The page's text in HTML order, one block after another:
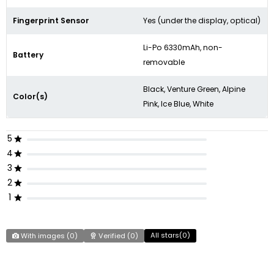
Fingerprint Sensor Yes (under the display, optical)
Battery
Li-Po 6330mAh, non-
removable
Color(s)
Black, Venture Green, Alpine
Pink, Ice Blue, White
5
4
3
2
1
With images (0) Verified (0) All stars(0)